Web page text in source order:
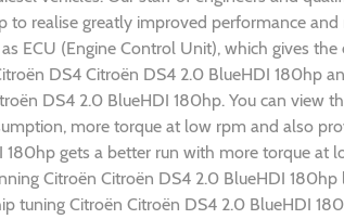
to realise greatly improved performance and
ECU (Engine Control Unit), which gives the
DS4 Citroën DS4 2.0 BlueHDI 180hp
DS4 2.0 BlueHDI 180hp. You can view
more torque at low rpm and also
gets a better run with more torque at
Citroën Citroën DS4 2.0 BlueHDI 180hp
tuning Citroën Citroën DS4 2.0 BlueHDI